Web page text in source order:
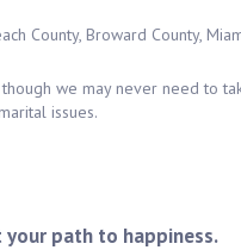
County, Broward County,
we may never need to
issues.
path to happiness.